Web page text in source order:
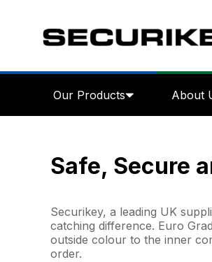
Our Products About
Safe, Secure
Securikey, a leading UK
catching difference. Euro
outside colour to the inner
order.